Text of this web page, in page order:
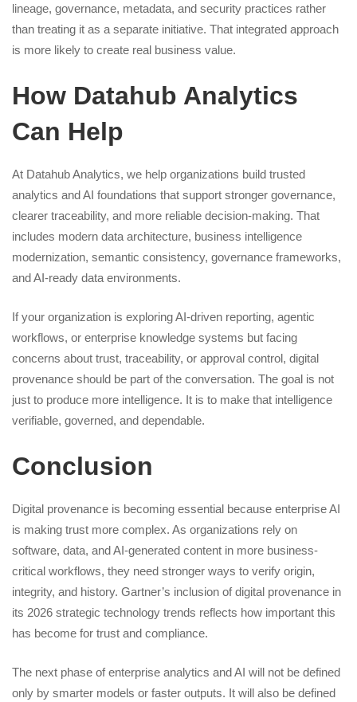
lineage, governance, metadata, and security practices rather
than treating it as a separate initiative. That integrated approach
is more likely to create real business value.
How Datahub Analytics
Can Help
At Datahub Analytics, we help organizations build trusted
analytics and AI foundations that support stronger governance,
clearer traceability, and more reliable decision-making. That
includes modern data architecture, business intelligence
modernization, semantic consistency, governance frameworks,
and AI-ready data environments.
If your organization is exploring AI-driven reporting, agentic
workflows, or enterprise knowledge systems but facing
concerns about trust, traceability, or approval control, digital
provenance should be part of the conversation. The goal is not
just to produce more intelligence. It is to make that intelligence
verifiable, governed, and dependable.
Conclusion
Digital provenance is becoming essential because enterprise AI
is making trust more complex. As organizations rely on
software, data, and AI-generated content in more business-
critical workflows, they need stronger ways to verify origin,
integrity, and history. Gartner’s inclusion of digital provenance in
its 2026 strategic technology trends reflects how important this
has become for trust and compliance.
The next phase of enterprise analytics and AI will not be defined
only by smarter models or faster outputs. It will also be defined